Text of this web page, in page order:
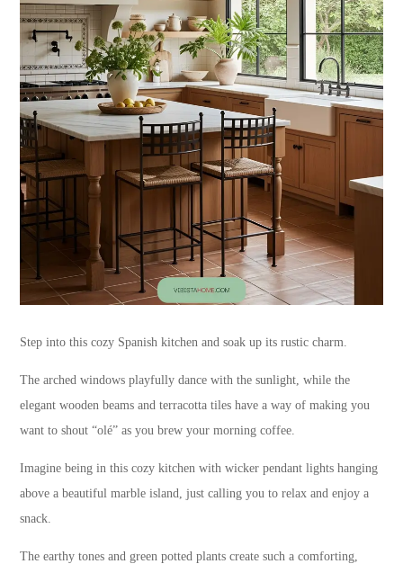
Step into this cozy Spanish kitchen and soak up its rustic charm.
The arched windows playfully dance with the sunlight, while the
elegant wooden beams and terracotta tiles have a way of making you
want to shout “olé” as you brew your morning coffee.
Imagine being in this cozy kitchen with wicker pendant lights hanging
above a beautiful marble island, just calling you to relax and enjoy a
snack.
The earthy tones and green potted plants create such a comforting,